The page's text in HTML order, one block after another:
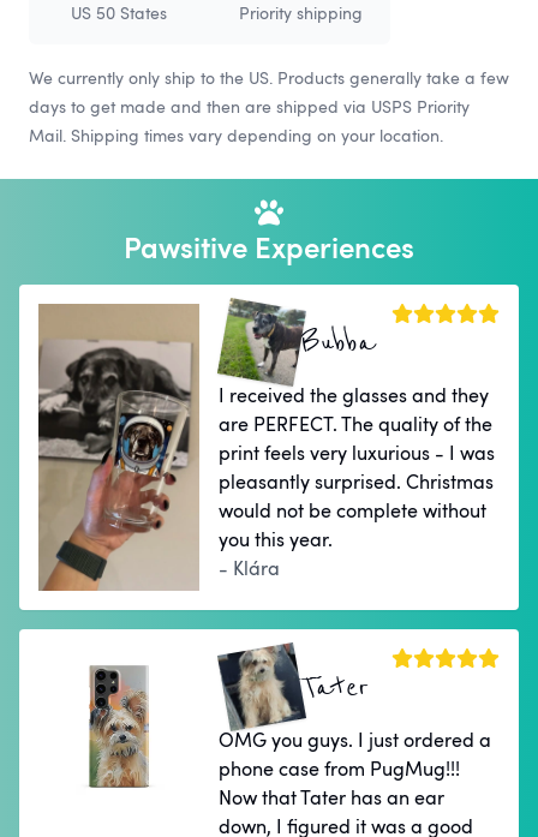
US 50 States Priority shipping
We currently only ship to the US. Products generally take a few
days to get made and then are shipped via USPS Priority
Mail. Shipping times vary depending on your location.
Pawsitive Experiences
Bubba
I received the glasses and they
are PERFECT. The quality of the
print feels very luxurious - I was
pleasantly surprised. Christmas
would not be complete without
you this year.
- Klára
Tater
OMG you guys. I just ordered a
phone case from PugMug!!!
Now that Tater has an ear
down, I figured it was a good